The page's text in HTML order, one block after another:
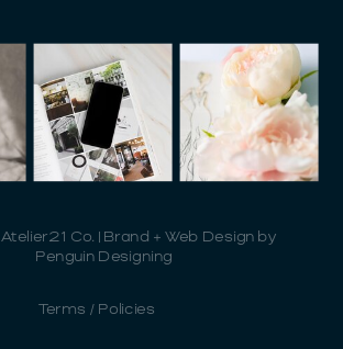
Terms / Policies
Co. | Brand + Web Design by
Penguin Designing